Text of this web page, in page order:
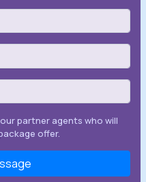
partner agents who will
offer.